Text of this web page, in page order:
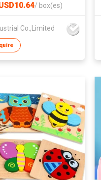
/ box(es)
Co.,Limited